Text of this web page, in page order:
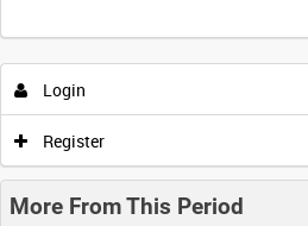
Login
Register
More From This Period